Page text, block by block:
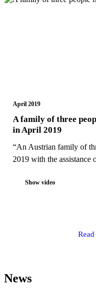
April 2019
A family of three
in April 2019
“An Austrian family of
2019 with the assistance
Show video
News